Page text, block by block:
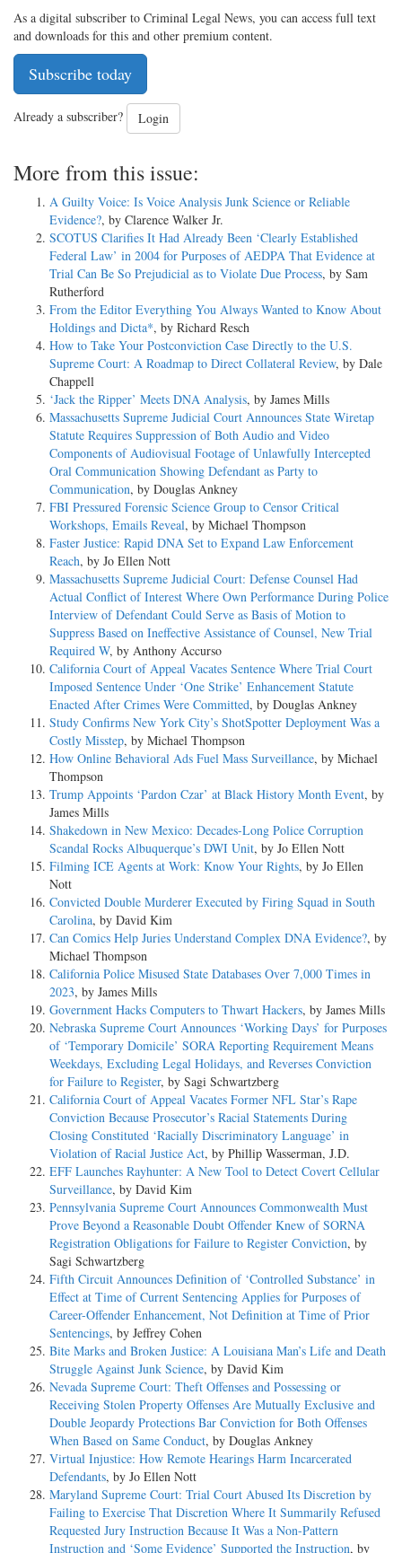
As a digital subscriber to Criminal Legal News, you can access full text
and downloads for this and other premium content.
Subscribe today
Already a subscriber? Login
More from this issue:
A Guilty Voice: Is Voice Analysis Junk Science or Reliable
Evidence?, by Clarence Walker Jr.
SCOTUS Clarifies It Had Already Been ‘Clearly Established
Federal Law’ in 2004 for Purposes of AEDPA That Evidence at
Trial Can Be So Prejudicial as to Violate Due Process, by Sam
Rutherford
From the Editor Everything You Always Wanted to Know About
Holdings and Dicta*, by Richard Resch
How to Take Your Postconviction Case Directly to the U.S.
Supreme Court: A Roadmap to Direct Collateral Review, by Dale
Chappell
‘Jack the Ripper’ Meets DNA Analysis, by James Mills
Massachusetts Supreme Judicial Court Announces State Wiretap
Statute Requires Suppression of Both Audio and Video
Components of Audiovisual Footage of Unlawfully Intercepted
Oral Communication Showing Defendant as Party to
Communication, by Douglas Ankney
FBI Pressured Forensic Science Group to Censor Critical
Workshops, Emails Reveal, by Michael Thompson
Faster Justice: Rapid DNA Set to Expand Law Enforcement
Reach, by Jo Ellen Nott
Massachusetts Supreme Judicial Court: Defense Counsel Had
Actual Conflict of Interest Where Own Performance During Police
Interview of Defendant Could Serve as Basis of Motion to
Suppress Based on Ineffective Assistance of Counsel, New Trial
Required W, by Anthony Accurso
California Court of Appeal Vacates Sentence Where Trial Court
Imposed Sentence Under ‘One Strike’ Enhancement Statute
Enacted After Crimes Were Committed, by Douglas Ankney
Study Confirms New York City’s ShotSpotter Deployment Was a
Costly Misstep, by Michael Thompson
How Online Behavioral Ads Fuel Mass Surveillance, by Michael
Thompson
Trump Appoints ‘Pardon Czar’ at Black History Month Event, by
James Mills
Shakedown in New Mexico: Decades-Long Police Corruption
Scandal Rocks Albuquerque’s DWI Unit, by Jo Ellen Nott
Filming ICE Agents at Work: Know Your Rights, by Jo Ellen
Nott
Convicted Double Murderer Executed by Firing Squad in South
Carolina, by David Kim
Can Comics Help Juries Understand Complex DNA Evidence?, by
Michael Thompson
California Police Misused State Databases Over 7,000 Times in
2023, by James Mills
Government Hacks Computers to Thwart Hackers, by James Mills
Nebraska Supreme Court Announces ‘Working Days’ for Purposes
of ‘Temporary Domicile’ SORA Reporting Requirement Means
Weekdays, Excluding Legal Holidays, and Reverses Conviction
for Failure to Register, by Sagi Schwartzberg
California Court of Appeal Vacates Former NFL Star’s Rape
Conviction Because Prosecutor’s Racial Statements During
Closing Constituted ‘Racially Discriminatory Language’ in
Violation of Racial Justice Act, by Phillip Wasserman, J.D.
EFF Launches Rayhunter: A New Tool to Detect Covert Cellular
Surveillance, by David Kim
Pennsylvania Supreme Court Announces Commonwealth Must
Prove Beyond a Reasonable Doubt Offender Knew of SORNA
Registration Obligations for Failure to Register Conviction, by
Sagi Schwartzberg
Fifth Circuit Announces Definition of ‘Controlled Substance’ in
Effect at Time of Current Sentencing Applies for Purposes of
Career-Offender Enhancement, Not Definition at Time of Prior
Sentencings, by Jeffrey Cohen
Bite Marks and Broken Justice: A Louisiana Man’s Life and Death
Struggle Against Junk Science, by David Kim
Nevada Supreme Court: Theft Offenses and Possessing or
Receiving Stolen Property Offenses Are Mutually Exclusive and
Double Jeopardy Protections Bar Conviction for Both Offenses
When Based on Same Conduct, by Douglas Ankney
Virtual Injustice: How Remote Hearings Harm Incarcerated
Defendants, by Jo Ellen Nott
Maryland Supreme Court: Trial Court Abused Its Discretion by
Failing to Exercise That Discretion Where It Summarily Refused
Requested Jury Instruction Because It Was a Non-Pattern
Instruction and ‘Some Evidence’ Supported the Instruction, by